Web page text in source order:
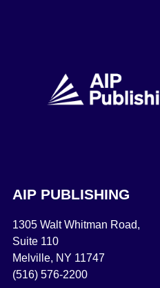
AIP PUBLISHING
1305 Walt Whitman Road,
Suite 110
Melville, NY 11747
(516) 576-2200